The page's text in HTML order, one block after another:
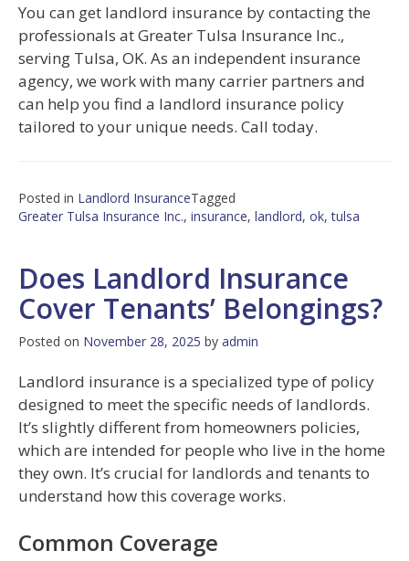
You can get landlord insurance by contacting the
professionals at Greater Tulsa Insurance Inc.,
serving Tulsa, OK. As an independent insurance
agency, we work with many carrier partners and
can help you find a landlord insurance policy
tailored to your unique needs. Call today.
Posted in Landlord InsuranceTagged
Greater Tulsa Insurance Inc., insurance, landlord, ok,tulsa
Does Landlord Insurance
Cover Tenants’ Belongings?
Posted on November 28, 2025 by admin
Landlord insurance is a specialized type of policy
designed to meet the specific needs of landlords.
It’s slightly different from homeowners policies,
which are intended for people who live in the home
they own. It’s crucial for landlords and tenants to
understand how this coverage works.
Common Coverage